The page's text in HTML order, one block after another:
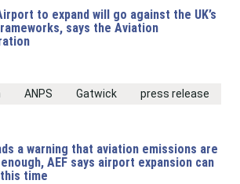
to expand will go against the UK’s
says the Aviation
ANPS Gatwick press release
a warning that aviation emissions are
AEF says airport expansion can
time